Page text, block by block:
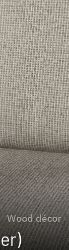
Wood décor